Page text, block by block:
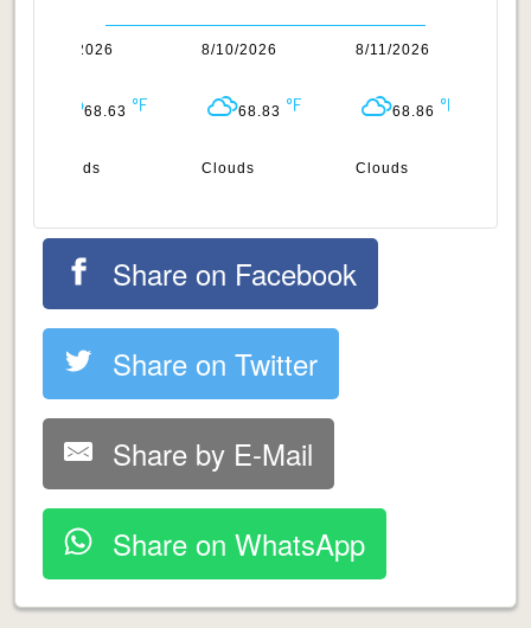
8/9/2026
68.63
Clouds
8/10/2026
68.83
Clouds
8/11/2026
68.86
Clouds
Share on Facebook
Share on Twitter
Share by E-Mail
Share on WhatsApp